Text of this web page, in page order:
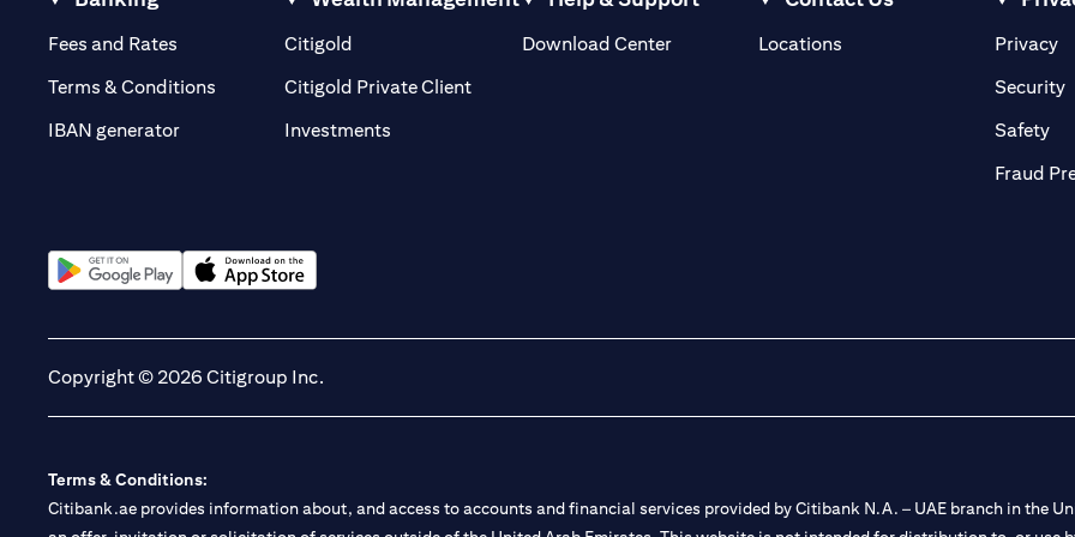
Fees and Rates (opens in a new tab)
Terms & Conditions
IBAN generator
Citigold
Citigold Private Client(opens in a new tab)
Investments
Download Center Locations(opens in a new tab)Privacy
Security
Safety
Fraud
Copyright © 2026 Citigroup Inc.
Terms & Conditions:
Citibank.ae provides information about, and access to accounts and financial services provided by Citibank N.A. – UAE branch in the